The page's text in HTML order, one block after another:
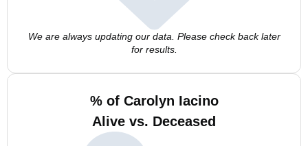
We are always updating our data. Please check back later
for results.
% of Carolyn Iacino
Alive vs. Deceased